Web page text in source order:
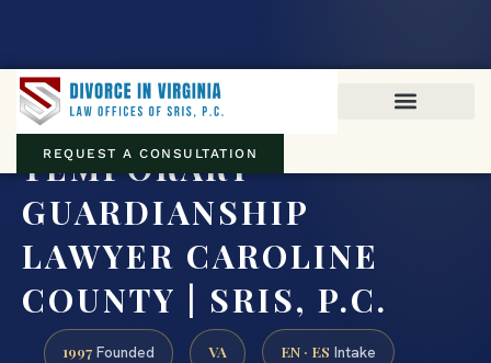
REQUEST A CONSULTATION
TEMPORARY
GUARDIANSHIP
LAWYER CAROLINE
COUNTY | SRIS, P.C.
1997 Founded VA EN · ES Intake